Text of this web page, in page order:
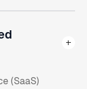
(SaaS)